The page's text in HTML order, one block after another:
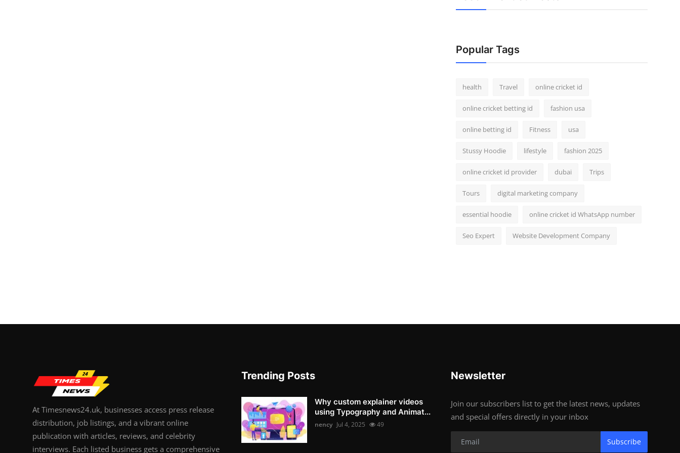
Popular Tags
health Travel online cricket id
online cricket betting id fashion usa
online betting id Fitness usa
Stussy Hoodie lifestyle fashion 2025
online cricket id provider dubai Trips
Tours digital marketing company
essential hoodie online cricket id WhatsApp number
Seo Expert Website Development Company
At Timesnews24.uk, businesses access press release
distribution, job listings, and a vibrant online
publication with articles, reviews, and celebrity
interviews. Each listed business gets a comprehensive
Trending Posts
Why custom explainer videos
using Typography and Animat...
nency Jul 4, 2025 49
Newsletter
Join our subscribers list to get the latest news, updates
and special offers directly in your inbox
Subscribe